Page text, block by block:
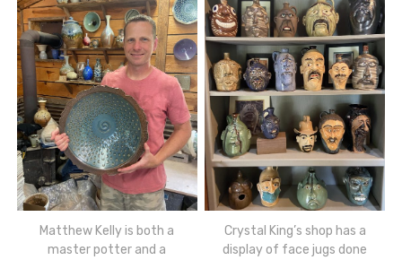
Matthew Kelly is both a
master potter and a
Crystal King’s shop has a
display of face jugs done